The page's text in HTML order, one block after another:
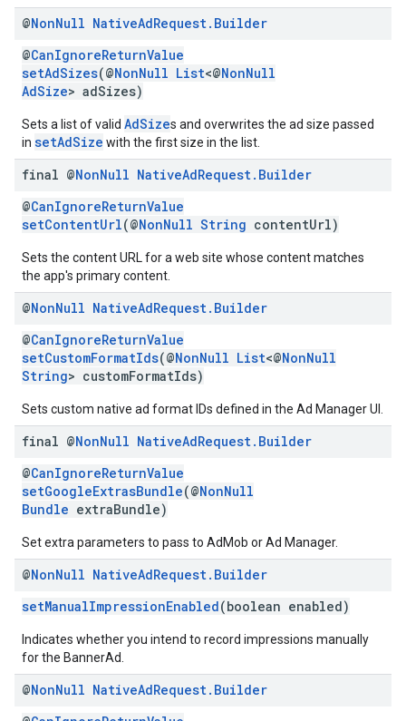
@NonNull NativeAdRequest. Builder
@CanIgnoreReturnValue
setAdSizes(@NonNull List<@NonNull
AdSize> adSizes)
Sets a list of valid AdSizes and overwrites the ad size passed
in setAdSize with the first size in the list.
final @NonNull NativeAdRequest. Builder
@CanIgnoreReturnValue
setContentUrl(@NonNull String contentUrl)
Sets the content URL for a web site whose content matches
the app's primary content.
@NonNull NativeAdRequest. Builder
@CanIgnoreReturnValue
setCustomFormatIds(@NonNull List<@NonNull
String> customFormatIds)
Sets custom native ad format IDs defined in the Ad Manager UI.
final @NonNull NativeAdRequest. Builder
@CanIgnoreReturnValue
setGoogleExtrasBundle(@NonNull
Bundle extraBundle)
Set extra parameters to pass to AdMob or Ad Manager.
@NonNull NativeAdRequest. Builder
setManualImpressionEnabled(boolean enabled)
Indicates whether you intend to record impressions manually
for the BannerAd.
@NonNull NativeAdRequest. Builder